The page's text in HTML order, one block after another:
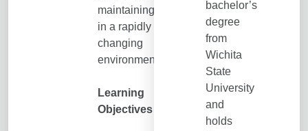
maintaining agility
in a rapidly
changing
environment.
Learning
Objectives
bachelor’s
degree
from
Wichita
State
University
and
holds